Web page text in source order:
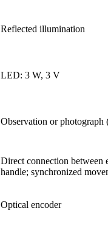
Reflected illumination
LED: 3 W, 3 V
Observation or photograph
Direct connection between
handle; synchronized
Optical encoder